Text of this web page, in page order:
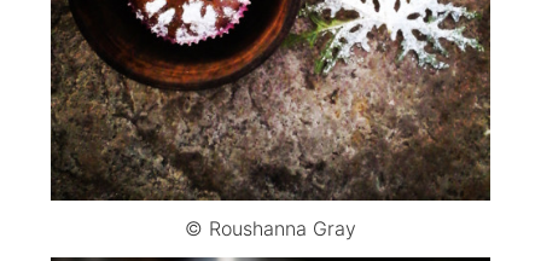
© Roushanna Gray